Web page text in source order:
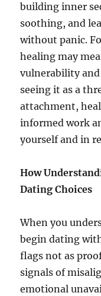
building inner
soothing, and
without panic.
healing may
vulnerability
seeing it as a
attachment,
informed work
yourself and in
How
Dating Choices
When you
begin dating
flags not as
signals of
emotional